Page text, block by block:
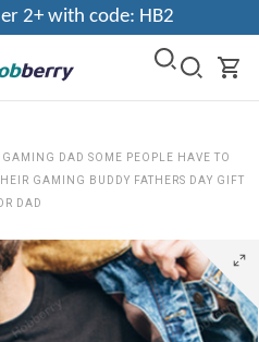
2+ with code: HB2
DAD SOME PEOPLE HAVE TO
GAMING BUDDY FATHERS DAY GIFT
DAD